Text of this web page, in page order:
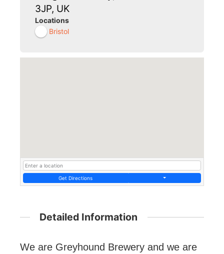
3JP, UK
Locations
Bristol
Get Directions
Detailed Information
We are Greyhound Brewery and we are